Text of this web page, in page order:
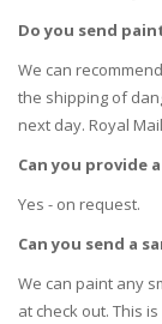
Do you send
We can
the shipping of
next day. Royal
Can you provide
Yes - on request.
Can you send a
We can paint any
at check out. This